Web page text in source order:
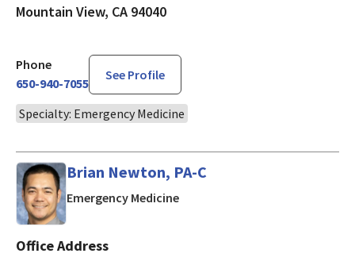
Mountain View, CA 94040
Phone
650-940-7055
See Profile
Specialty: Emergency Medicine
Brian Newton, PA-C
Emergency Medicinein Mountain View, CA
Office Address